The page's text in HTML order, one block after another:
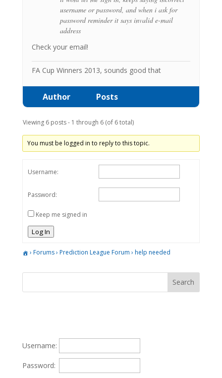
username or password, and when i ask for
password reminder it says invalid e-mail
address
Check your email!
FA Cup Winners 2013, sounds good that
Author Posts
Viewing 6 posts - 1 through 6 (of 6 total)
You must be logged in to reply to this topic.
Username:
Password:
Keep me signed in
Log In
› Forums› Prediction League Forum › help needed
Username:
Password: